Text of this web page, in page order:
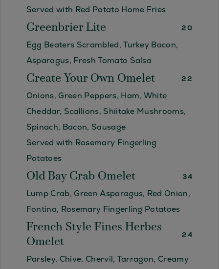
Served with Red Potato Home Fries
Greenbrier Lite 20
Egg Beaters Scrambled, Turkey Bacon,
Asparagus, Fresh Tomato Salsa
Create Your Own Omelet 22
Onions, Green Peppers, Ham, White
Cheddar, Scallions, Shiitake Mushrooms,
Spinach, Bacon, Sausage
Served with Rosemary Fingerling
Potatoes
Old Bay Crab Omelet 34
Lump Crab, Green Asparagus, Red Onion,
Fontina, Rosemary Fingerling Potatoes
French Style Fines Herbes
Omelet
24
Parsley, Chive, Chervil, Tarragon, Creamy